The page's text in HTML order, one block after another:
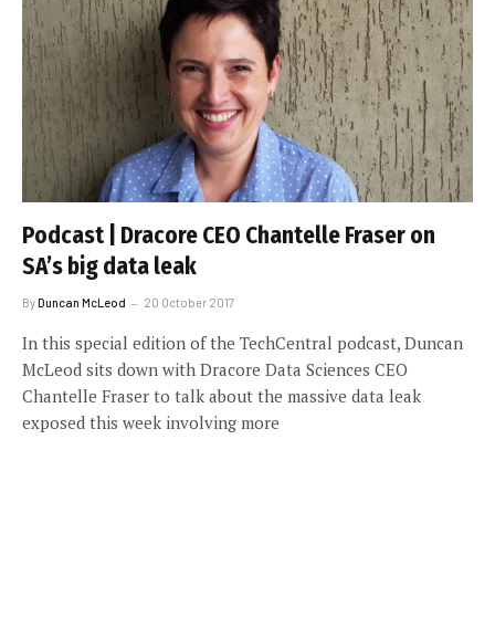
Podcast | Dracore CEO Chantelle Fraser on
SA’s big data leak
ByDuncan McLeod 20 October 2017
In this special edition of the TechCentral podcast, Duncan
McLeod sits down with Dracore Data Sciences CEO
Chantelle Fraser to talk about the massive data leak
exposed this week involving more